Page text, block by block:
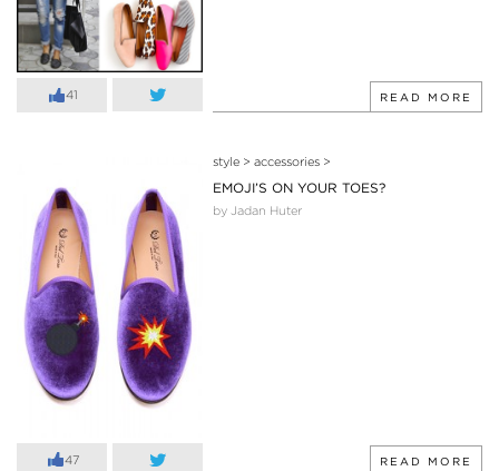
41 READ MORE
47
style> accessories>
EMOJI’S ON YOUR TOES?
by Jadan Huter
READ MORE